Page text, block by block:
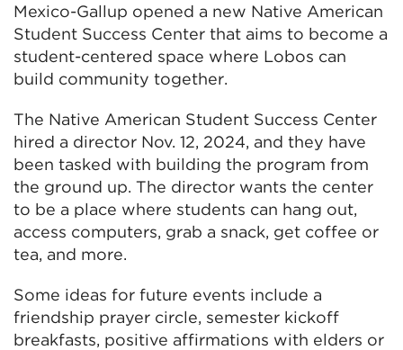
Mexico-Gallup opened a new Native American
Student Success Center that aims to become a
student-centered space where Lobos can
build community together.
The Native American Student Success Center
hired a director Nov. 12, 2024, and they have
been tasked with building the program from
the ground up. The director wants the center
to be a place where students can hang out,
access computers, grab a snack, get coffee or
tea, and more.
Some ideas for future events include a
friendship prayer circle, semester kickoff
breakfasts, positive affirmations with elders or